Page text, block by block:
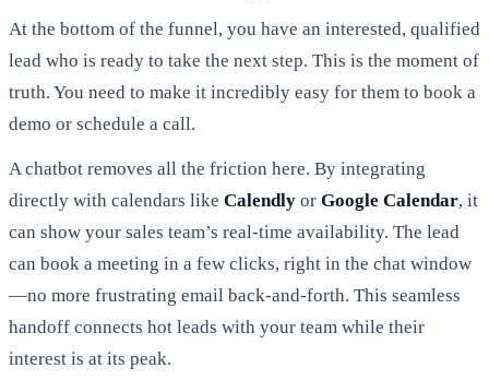
At the bottom of the funnel, you have an interested, qualified
lead who is ready to take the next step. This is the moment of
truth. You need to make it incredibly easy for them to book a
demo or schedule a call.
A chatbot removes all the friction here. By integrating
directly with calendars like Calendly or Google Calendar, it
can show your sales team’s real-time availability. The lead
can book a meeting in a few clicks, right in the chat window
—no more frustrating email back-and-forth. This seamless
handoff connects hot leads with your team while their
interest is at its peak.